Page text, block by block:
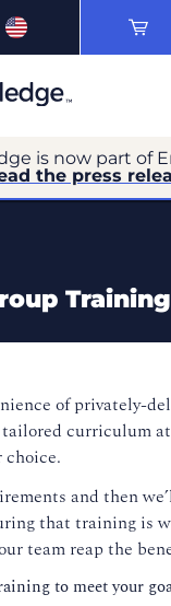
is now part of
the press
of privately-
curriculum
choice.
and then
that training is
team reap the
to meet your